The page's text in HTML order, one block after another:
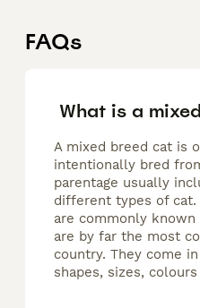
FAQs
What is a
A mixed breed cat is
intentionally bred
parentage usually
different types of cat.
are commonly known
are by far the most
country. They come
shapes, sizes,